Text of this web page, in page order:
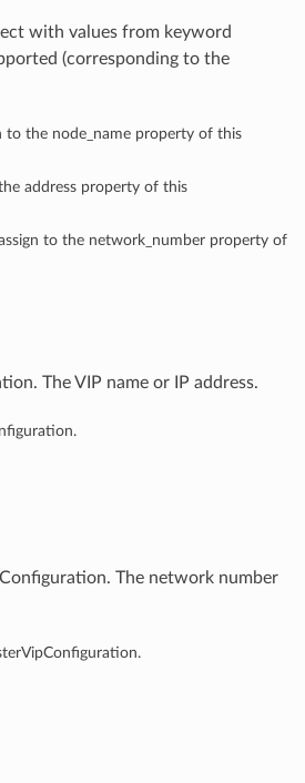
with values from keyword
(corresponding to the
to the node_name property of this
address property of this
to the network_number property of
The VIP name or IP address.
The network number